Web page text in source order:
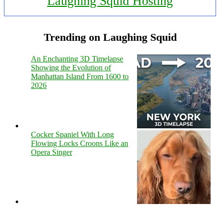
Trending on Laughing Squid
An Enchanting 3D Timelapse
Showing the Evolution of
Manhattan Island From 1600 to
2026
Cocker Spaniel With Long
Flowing Locks Croons Like an
Opera Singer